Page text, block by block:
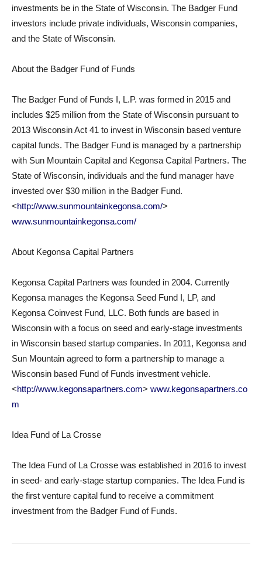
investments be in the State of Wisconsin. The Badger Fund
investors include private individuals, Wisconsin companies,
and the State of Wisconsin.
About the Badger Fund of Funds
The Badger Fund of Funds I, L.P. was formed in 2015 and
includes $25 million from the State of Wisconsin pursuant to
2013 Wisconsin Act 41 to invest in Wisconsin based venture
capital funds. The Badger Fund is managed by a partnership
with Sun Mountain Capital and Kegonsa Capital Partners. The
State of Wisconsin, individuals and the fund manager have
invested over $30 million in the Badger Fund.
<http://www.sunmountainkegonsa.com/>
www.sunmountainkegonsa.com/
About Kegonsa Capital Partners
Kegonsa Capital Partners was founded in 2004. Currently
Kegonsa manages the Kegonsa Seed Fund I, LP, and
Kegonsa Coinvest Fund, LLC. Both funds are based in
Wisconsin with a focus on seed and early-stage investments
in Wisconsin based startup companies. In 2011, Kegonsa and
Sun Mountain agreed to form a partnership to manage a
Wisconsin based Fund of Funds investment vehicle.
<http://www.kegonsapartners.com> www.kegonsapartners.co
m
Idea Fund of La Crosse
The Idea Fund of La Crosse was established in 2016 to invest
in seed- and early-stage startup companies. The Idea Fund is
the first venture capital fund to receive a commitment
investment from the Badger Fund of Funds.